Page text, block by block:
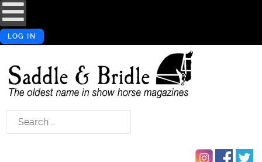
LOG IN
Search